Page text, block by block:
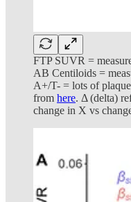
FTP SUVR =
AB Centiloids =
A+/T- = lots of
from here. Δ (delta)
change in X vs